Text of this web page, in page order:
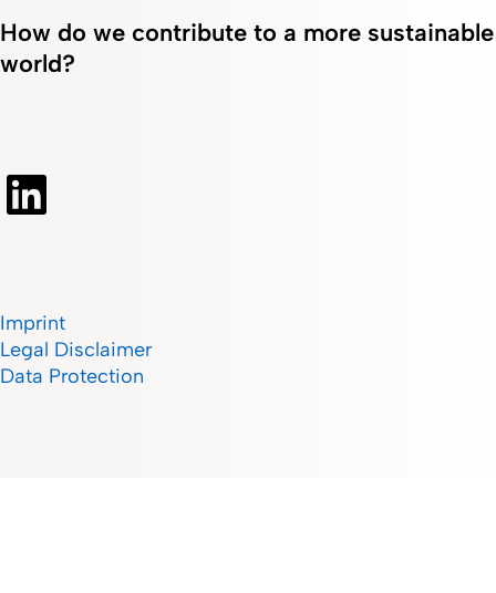
How do we contribute to a more sustainable
world?
Imprint
Legal Disclaimer
Data Protection